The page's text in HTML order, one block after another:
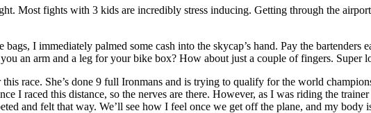
Most fights with 3 kids are incredibly stress inducing. Getting through the
I immediately palmed some cash into the skycap’s hand. Pay the
an arm and a leg for your bike box? How about just a couple of fingers. Super
race. She’s done 9 full Ironmans and is trying to qualify for the world
I raced this distance, so the nerves are there. However, as I was riding the
and felt that way. We’ll see how I feel once we get off the plane, and my body